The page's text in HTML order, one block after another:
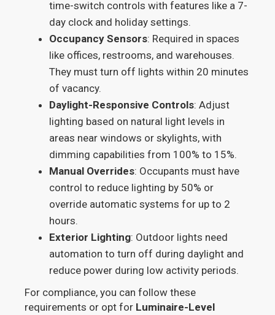
time-switch controls with features like a 7-
day clock and holiday settings.
Occupancy Sensors: Required in spaces
like offices, restrooms, and warehouses.
They must turn off lights within 20 minutes
of vacancy.
Daylight-Responsive Controls: Adjust
lighting based on natural light levels in
areas near windows or skylights, with
dimming capabilities from 100% to 15%.
Manual Overrides: Occupants must have
control to reduce lighting by 50% or
override automatic systems for up to 2
hours.
Exterior Lighting: Outdoor lights need
automation to turn off during daylight and
reduce power during low activity periods.
For compliance, you can follow these
requirements or opt for Luminaire-Level